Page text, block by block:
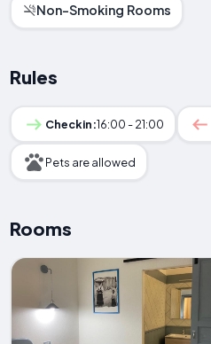
Non-Smoking Rooms
Rules
Checkin:16:00 - 21:00
Pets are allowed
Rooms